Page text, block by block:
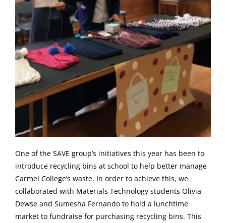
One of the SAVE group’s initiatives this year has been to
introduce recycling bins at school to help better manage
Carmel College’s waste. In order to achieve this, we
collaborated with Materials Technology students Olivia
Dewse and Sumesha Fernando to hold a lunchtime
market to fundraise for purchasing recycling bins. This